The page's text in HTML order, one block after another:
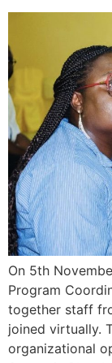
On 5th
Program
together staff
joined virtually.
organizational